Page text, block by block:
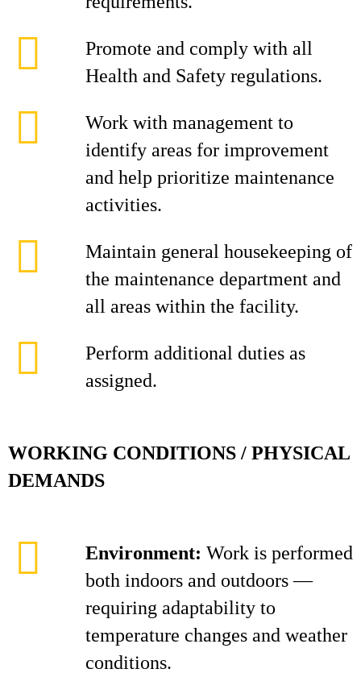
Promote and comply with all
Health and Safety regulations.
Work with management to
identify areas for improvement
and help prioritize maintenance
activities.
Maintain general housekeeping of
the maintenance department and
all areas within the facility.
Perform additional duties as
assigned.
WORKING CONDITIONS / PHYSICAL
DEMANDS
Environment: Work is performed
both indoors and outdoors —
requiring adaptability to
temperature changes and weather
conditions.